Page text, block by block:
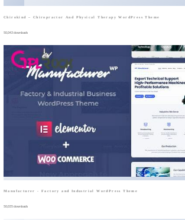
Chirokind – Chiropractor And Physical Therapy WordPress Theme
50,043 downloads
Manufacturer - Factory and Industrial WordPress Theme
50,035 downloads